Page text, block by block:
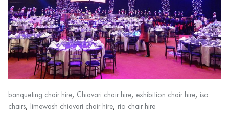
banqueting chair hire, Chiavari chair hire, exhibition chair hire, iso
chairs, limewash chiavari chair hire, rio chair hire